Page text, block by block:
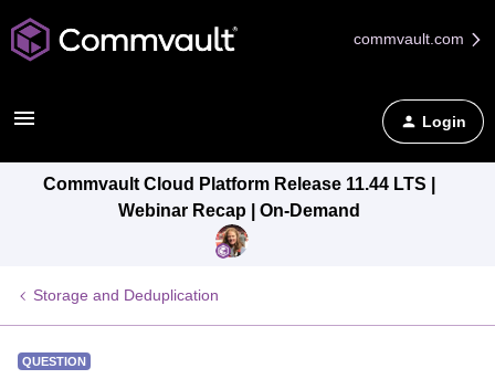
commvault.com
Login
Commvault Cloud Platform Release 11.44 LTS |
Webinar Recap | On-Demand
Storage and Deduplication
QUESTION